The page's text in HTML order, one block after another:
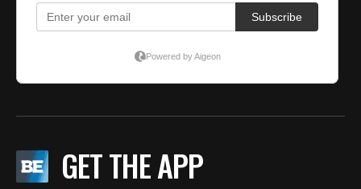
GET THE APP